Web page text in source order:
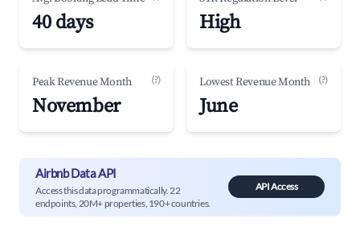
40 days High
Peak Revenue Month (?)
November
Lowest Revenue Month (?)
June
Airbnb Data API
Access this data programmatically. 22
endpoints, 20M+ properties, 190+ countries.
API Access